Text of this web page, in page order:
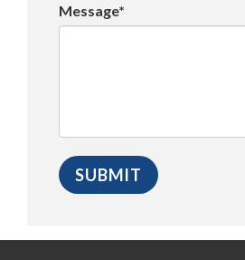
Message*